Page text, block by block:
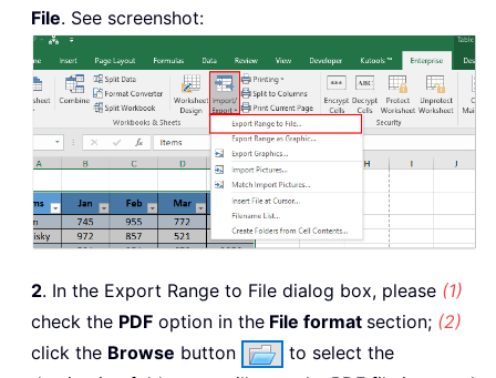
File. See screenshot:
2. In the Export Range to File dialog box, please (1)
check the PDF option in the File format section; (2)
click the Browse button
to select the